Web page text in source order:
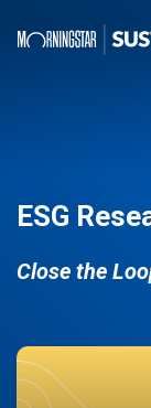
ESG
Close the